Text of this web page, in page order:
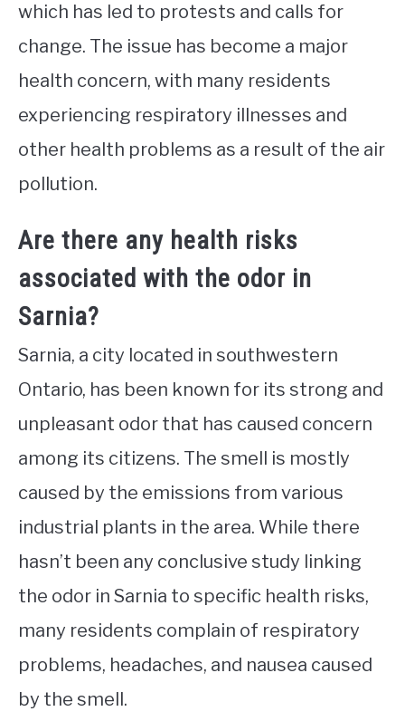
which has led to protests and calls for
change. The issue has become a major
health concern, with many residents
experiencing respiratory illnesses and
other health problems as a result of the air
pollution.
Are there any health risks
associated with the odor in
Sarnia?
Sarnia, a city located in southwestern
Ontario, has been known for its strong and
unpleasant odor that has caused concern
among its citizens. The smell is mostly
caused by the emissions from various
industrial plants in the area. While there
hasn’t been any conclusive study linking
the odor in Sarnia to specific health risks,
many residents complain of respiratory
problems, headaches, and nausea caused
by the smell.